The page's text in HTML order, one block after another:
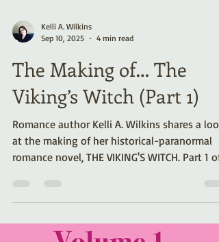
Kelli A. Wilkins
Sep 10, 2025
4 min read
The Making of… The
Viking’s Witch (Part 1)
Romance author Kelli A. Wilkins shares a look
at the making of her historical-paranormal